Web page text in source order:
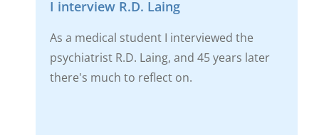
I interview R.D. Laing
As a medical student I interviewed the
psychiatrist R.D. Laing, and 45 years later
there's much to reflect on.